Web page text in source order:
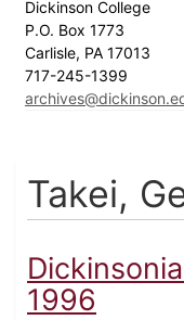
Dickinson College
P.O. Box 1773
Carlisle, PA 17013
717-245-1399
Takei,
1996